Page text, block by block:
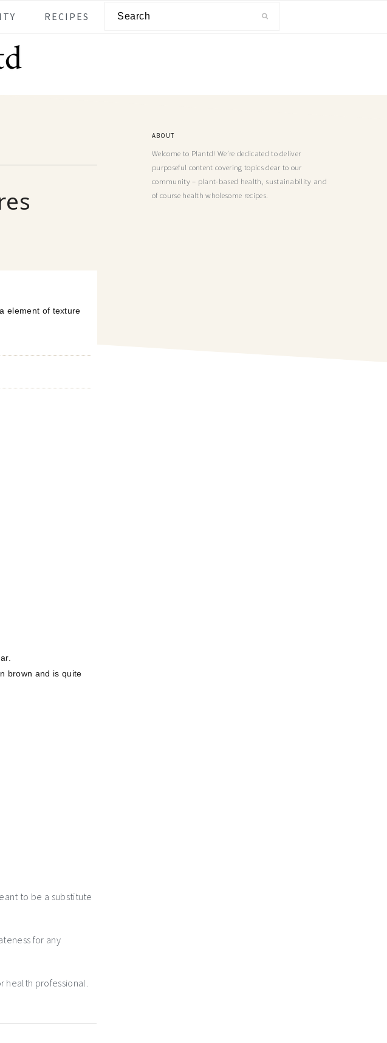
RECIPES
element of texture
brown and is quite
to be a substitute
for any
professional.
ABOUT
Welcome to Plantd! We’re dedicated to deliver
purposeful content covering topics dear to our
community – plant-based health, sustainability and
of course health wholesome recipes.